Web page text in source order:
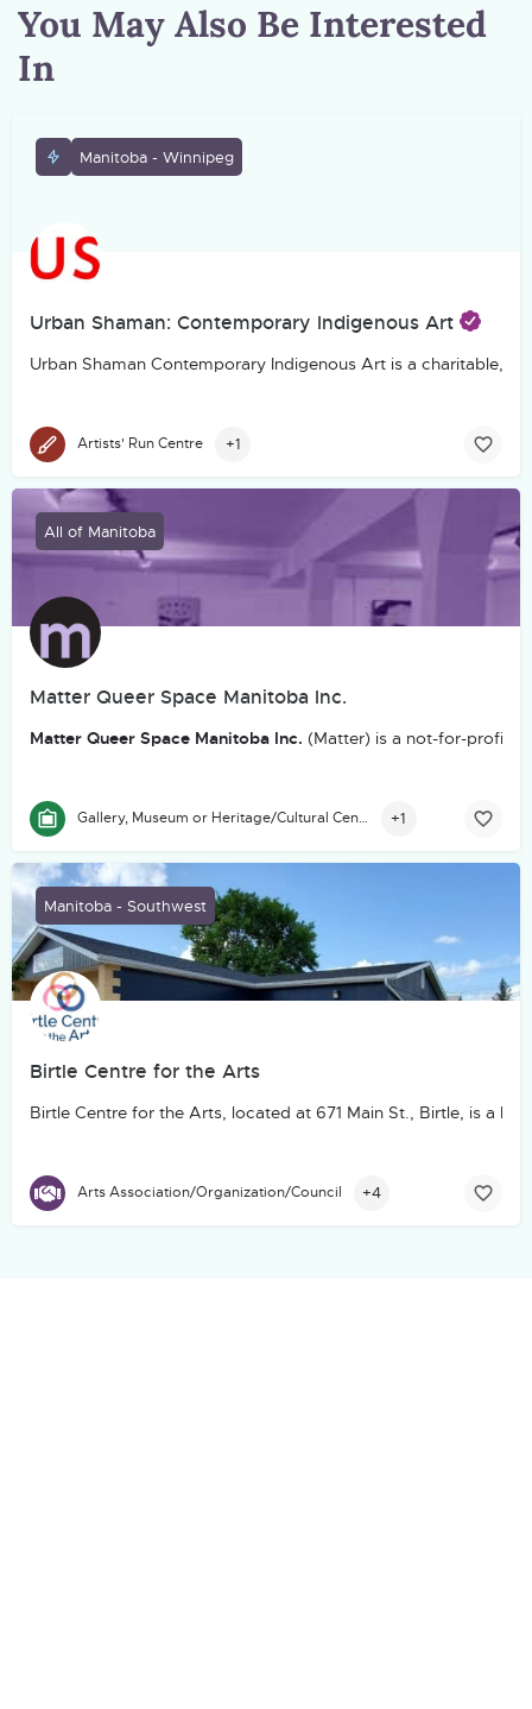
You May Also Be Interested
In
Urban Shaman: Contemporary Indigenous Art
Urban Shaman Contemporary Indigenous Art is a charitable,
Manitoba - Winnipeg
Artists' Run Centre +1
Matter Queer Space Manitoba Inc.
Matter Queer Space Manitoba Inc. (Matter) is a not-for-profit,
All of Manitoba
Gallery, Museum or Heritage/Cultural Centre +1
Birtle Centre for the Arts
Birtle Centre for the Arts, located at 671 Main St., Birtle, is a
Manitoba - Southwest
Arts Association/Organization/Council +4